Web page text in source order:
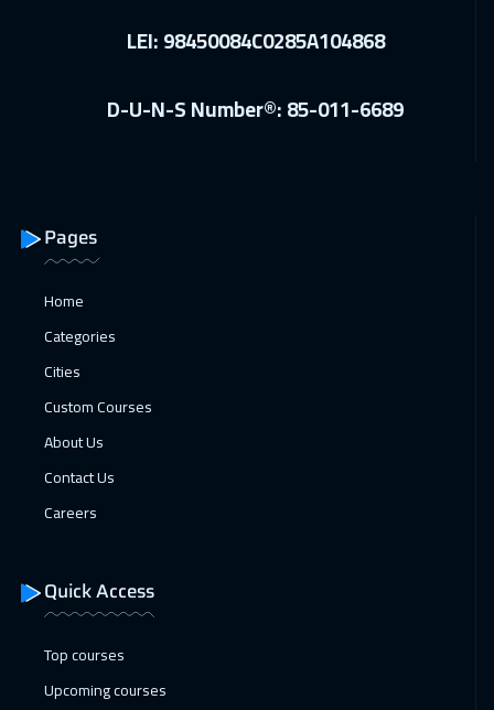
LEI: 98450084C0285A104868
D-U-N-S Number®: 85-011-6689
Pages
Home
Categories
Cities
Custom Courses
About Us
Contact Us
Careers
Quick Access
Top courses
Upcoming courses